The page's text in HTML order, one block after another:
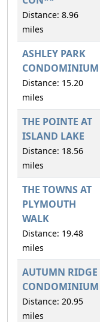
Distance: 8.96
miles
ASHLEY PARK
CONDOMINIUM
Distance: 15.20
miles
THE POINTE AT
ISLAND LAKE
Distance: 18.56
miles
THE TOWNS AT
PLYMOUTH
WALK
Distance: 19.48
miles
AUTUMN RIDGE
CONDOMINIUM
Distance: 20.95
miles